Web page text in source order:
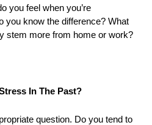
you feel when you’re
you know the difference? What
stem more from home or work?
In The Past?
question. Do you tend to